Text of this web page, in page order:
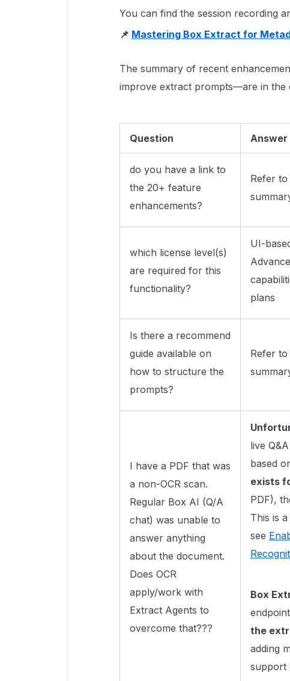
You can find the session recording
📌 Mastering Box Extract for
The summary of recent
improve extract prompts—are in the
Question Answer
do you have a link to
the 20+ feature
enhancements?
Refer to
which license level(s)
are required for this
functionality?
UI-
plans
Is there a recommend
guide available on
how to structure the
prompts?
Refer to
I have a PDF that was
a non-OCR scan.
Regular Box AI (Q/A
chat) was unable to
answer anything
about the document.
Does OCR
apply/work with
Extract Agents to
overcome that???
live
based
exists
PDF),
This is
see
Box
the
adding
support